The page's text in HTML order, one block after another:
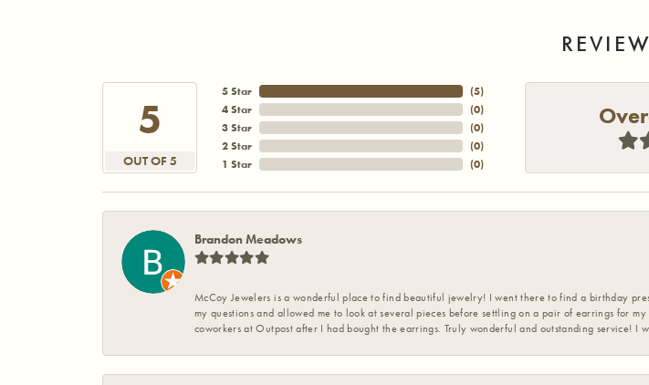
5
OUT OF 5
5 Star
4 Star
3 Star
2 Star
1 Star
(5)
(0)
(0)
(0)
(0)
Brandon Meadows
McCoy Jewelers is a wonderful place to find beautiful jewelry! I went there to find a birthday
my questions and allowed me to look at several pieces before settling on a pair of earrings for
coworkers at Outpost after I had bought the earrings. Truly wonderful and outstanding service! I